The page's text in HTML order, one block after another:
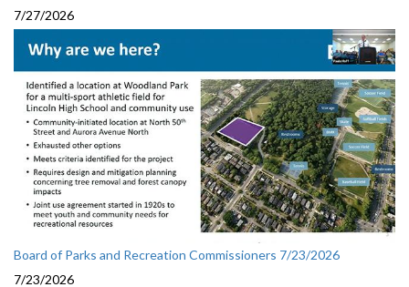
7/27/2026
Board of Parks and Recreation Commissioners 7/23/2026
7/23/2026